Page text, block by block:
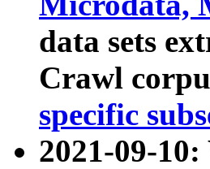
data sets
Crawl
specific
2021-09-